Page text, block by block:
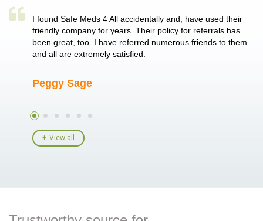
single
I found Safe Meds 4 All accidentally and, have used their
friendly company for years. Their policy for referrals has
been great, too. I have referred numerous friends to them
and all are extremely satisfied.
Peggy Sage
View all